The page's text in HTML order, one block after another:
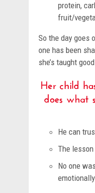
protein,
fruit/
So the day goes
one has been
she’s taught
Her child
does what
He can
The
No one